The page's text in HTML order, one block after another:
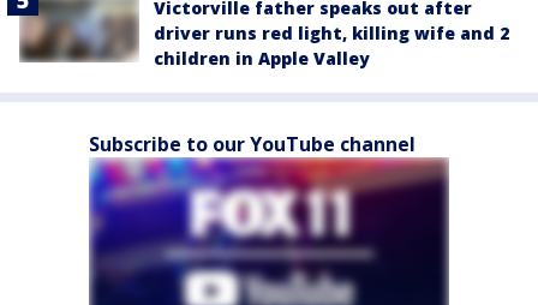
Victorville father speaks out after
driver runs red light, killing wife and 2
children in Apple Valley
Subscribe to our YouTube channel